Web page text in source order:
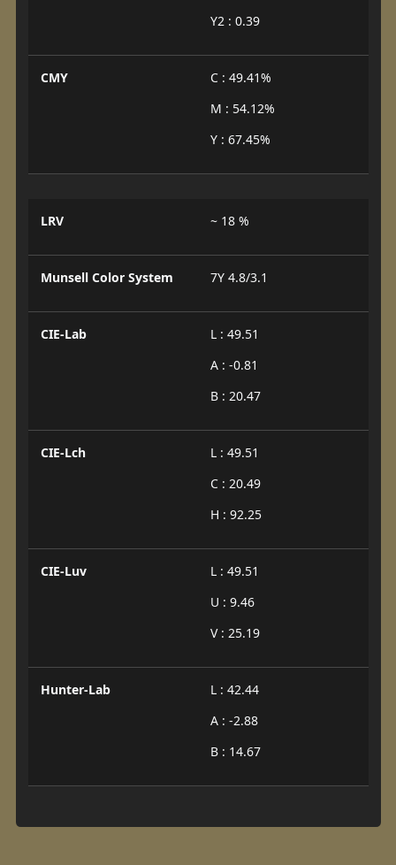
Y2 : 0.39
CMY
C : 49.41%
M : 54.12%
Y : 67.45%
LRV ~ 18 %
Munsell Color System 7Y 4.8/3.1
CIE-Lab
L : 49.51
A : -0.81
B : 20.47
CIE-Lch
L : 49.51
C : 20.49
H : 92.25
CIE-Luv
L : 49.51
U : 9.46
V : 25.19
Hunter-Lab
L : 42.44
A : -2.88
B : 14.67